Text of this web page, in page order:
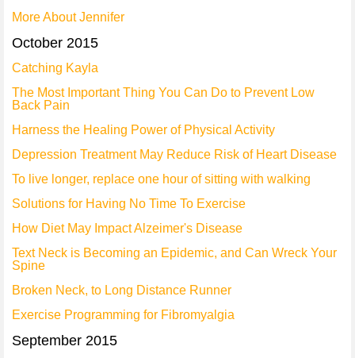
More About Jennifer
October 2015
Catching Kayla
The Most Important Thing You Can Do to Prevent Low
Back Pain
Harness the Healing Power of Physical Activity
Depression Treatment May Reduce Risk of Heart Disease
To live longer, replace one hour of sitting with walking
Solutions for Having No Time To Exercise
How Diet May Impact Alzeimer's Disease
Text Neck is Becoming an Epidemic, and Can Wreck Your
Spine
Broken Neck, to Long Distance Runner
Exercise Programming for Fibromyalgia
September 2015